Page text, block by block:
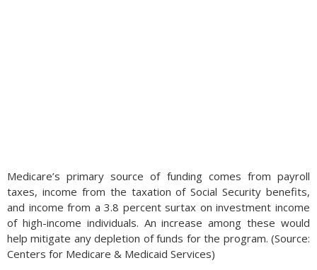
Medicare’s primary source of funding comes from payroll
taxes, income from the taxation of Social Security benefits,
and income from a 3.8 percent surtax on investment income
of high-income individuals. An increase among these would
help mitigate any depletion of funds for the program. (Source:
Centers for Medicare & Medicaid Services)